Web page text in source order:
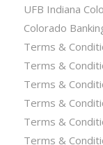
UFB Indiana
Colorado
Terms &
Terms &
Terms &
Terms &
Terms &
Terms &